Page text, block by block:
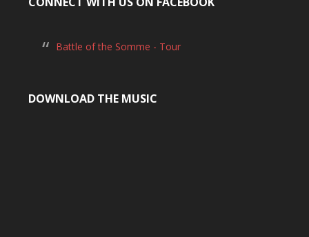
Battle of the Somme - Tour
DOWNLOAD THE MUSIC